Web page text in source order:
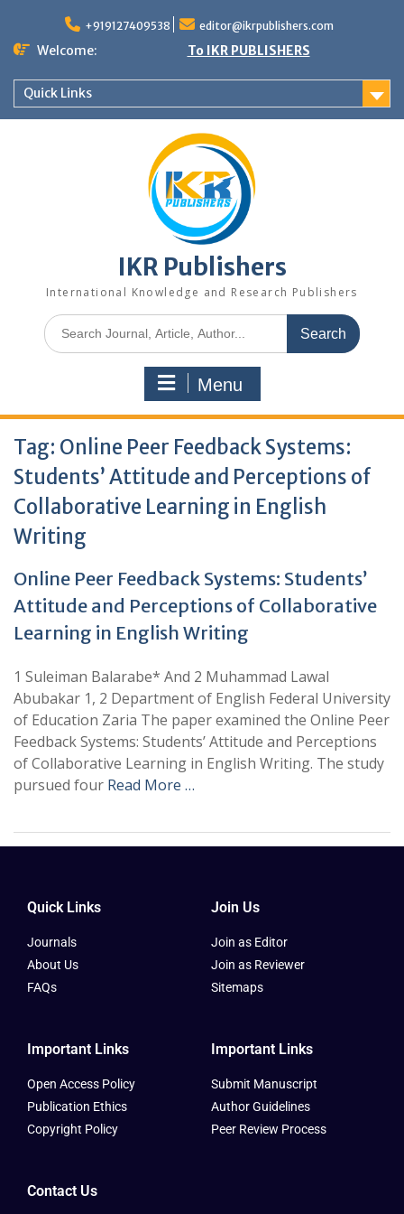
+919127409538 editor@ikrpublishers.com
Welcome: To IKR PUBLISHERS
Quick Links
IKR Publishers
International Knowledge and Research Publishers
Menu
Tag: Online Peer Feedback Systems:
Students’ Attitude and Perceptions of
Collaborative Learning in English
Writing
Online Peer Feedback Systems: Students’
Attitude and Perceptions of Collaborative
Learning in English Writing
1 Suleiman Balarabe* And 2 Muhammad Lawal
Abubakar 1, 2 Department of English Federal University
of Education Zaria The paper examined the Online Peer
Feedback Systems: Students’ Attitude and Perceptions
of Collaborative Learning in English Writing. The study
pursued four Read More …
Quick Links
Journals
About Us
FAQs
Join Us
Join as Editor
Join as Reviewer
Sitemaps
Important Links
Open Access Policy
Publication Ethics
Copyright Policy
Important Links
Submit Manuscript
Author Guidelines
Peer Review Process
Contact Us